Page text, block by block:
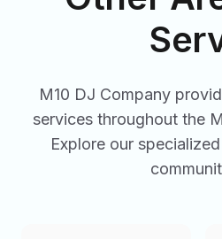
M10 DJ Company
services throughout the
Explore our